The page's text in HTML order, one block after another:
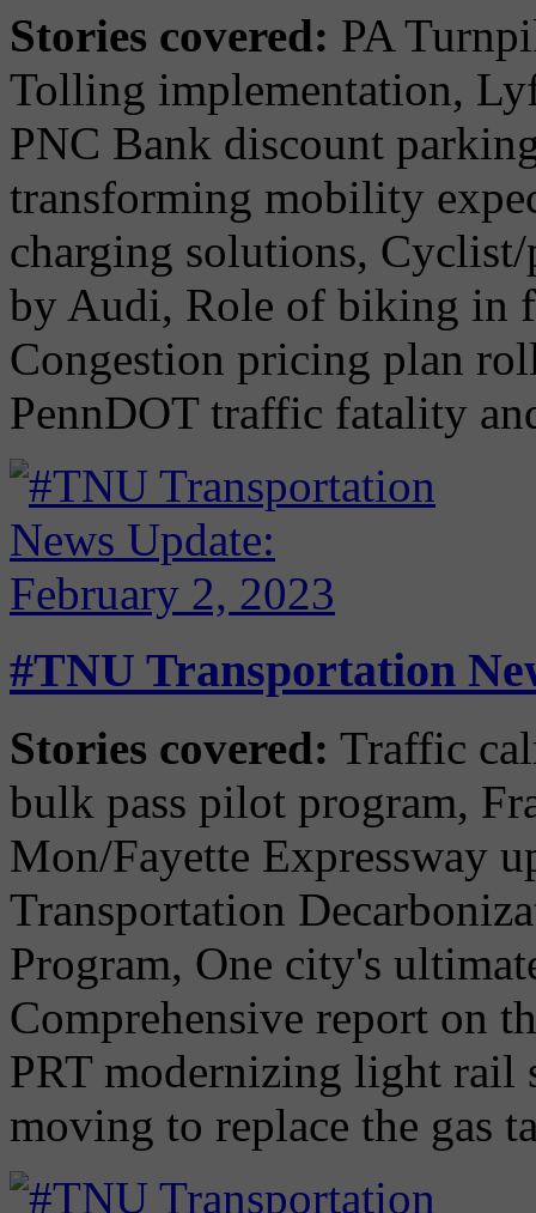
Stories covered: PA
Tolling implementation,
PNC Bank discount
transforming mobility
charging solutions, Cyclist/
by Audi, Role of biking in
Congestion pricing plan
PennDOT traffic fatality
#TNU Transportation
Stories covered: Traffic
bulk pass pilot program,
Mon/Fayette Expressway
Transportation
Program, One city's
Comprehensive report on
PRT modernizing light rail
moving to replace the gas